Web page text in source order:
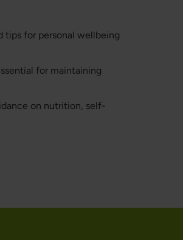
tips for personal wellbeing
for maintaining
on nutrition, self-